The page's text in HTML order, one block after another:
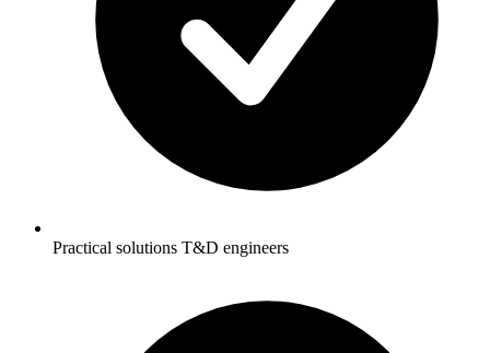
Practical solutions T&D engineers